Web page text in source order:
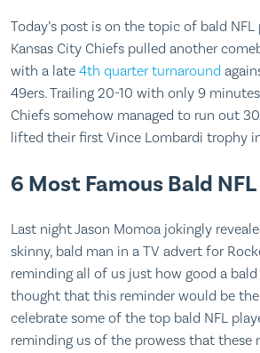
Today’s post is on the topic of bald NFL
Kansas City Chiefs pulled another
with a late 4th quarter turnaround
49ers. Trailing 20-10 with only 9
Chiefs somehow managed to run out
lifted their first Vince Lombardi trophy
6 Most Famous Bald
Last night Jason Momoa jokingly
skinny, bald man in a TV advert for
reminding all of us just how good a
thought that this reminder would be
celebrate some of the top bald NFL
reminding us of the prowess that these